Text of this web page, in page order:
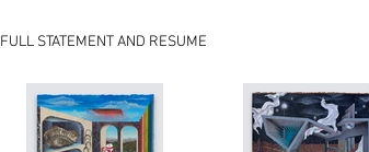
FULL STATEMENT AND RESUME